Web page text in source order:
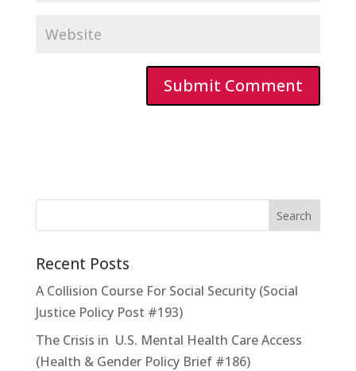
Recent Posts
A Collision Course For Social Security (Social
Justice Policy Post #193)
The Crisis in U.S. Mental Health Care Access
(Health & Gender Policy Brief #186)